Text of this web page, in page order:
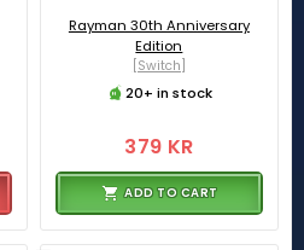
Rayman 30th Anniversary
Edition
[Switch]
20+ in stock
379 KR
ADD TO CART